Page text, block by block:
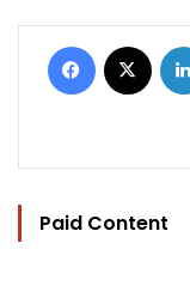
Facebook
Paid Content